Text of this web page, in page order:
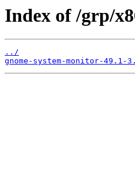
Index of /grp/
../
gnome-system-monitor-49.1-